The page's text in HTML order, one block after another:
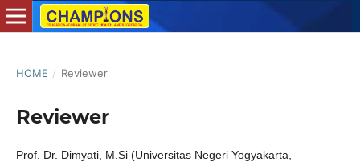
HOME / Reviewer
Reviewer
Prof. Dr. Dimyati, M.Si (Universitas Negeri Yogyakarta,